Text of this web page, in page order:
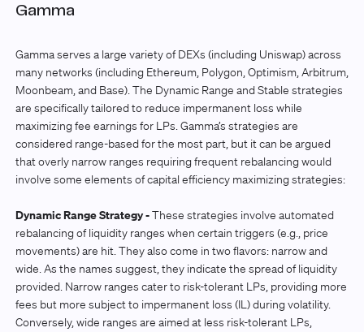
Gamma
Gamma serves a large variety of DEXs (including Uniswap) across
many networks (including Ethereum, Polygon, Optimism, Arbitrum,
Moonbeam, and Base). The Dynamic Range and Stable strategies
are specifically tailored to reduce impermanent loss while
maximizing fee earnings for LPs. Gamma’s strategies are
considered range-based for the most part, but it can be argued
that overly narrow ranges requiring frequent rebalancing would
involve some elements of capital efficiency maximizing strategies:
Dynamic Range Strategy -These strategies involve automated
rebalancing of liquidity ranges when certain triggers (e.g., price
movements) are hit. They also come in two flavors: narrow and
wide. As the names suggest, they indicate the spread of liquidity
provided. Narrow ranges cater to risk-tolerant LPs, providing more
fees but more subject to impermanent loss (IL) during volatility.
Conversely, wide ranges are aimed at less risk-tolerant LPs,